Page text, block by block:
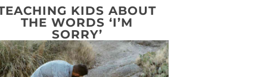
KIDS ABOUT
THE WORDS ‘I’M
SORRY’